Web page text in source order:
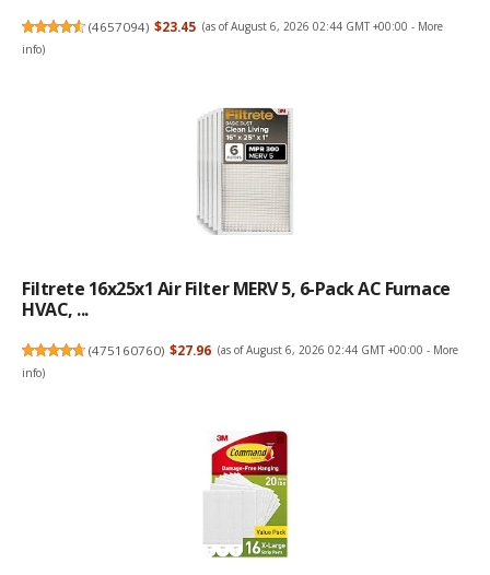
(4657094) $23.45 (as of August 6, 2026 02:44 GMT +00:00 - More
info)
Filtrete 16x25x1 Air Filter MERV 5, 6-Pack AC Furnace
HVAC, ...
(475160760) $27.96 (as of August 6, 2026 02:44 GMT +00:00 - More
info)